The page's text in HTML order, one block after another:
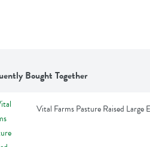
Bought Together
Vital Farms Pasture Raised Large